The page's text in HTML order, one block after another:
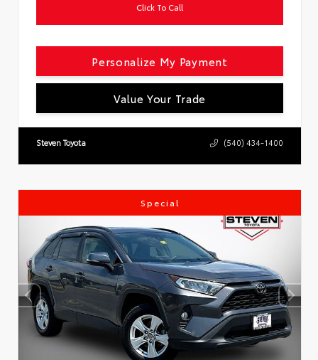
Click To Call
Personalize My Payment
Value Your Trade
Steven Toyota (540) 434-1400
Special